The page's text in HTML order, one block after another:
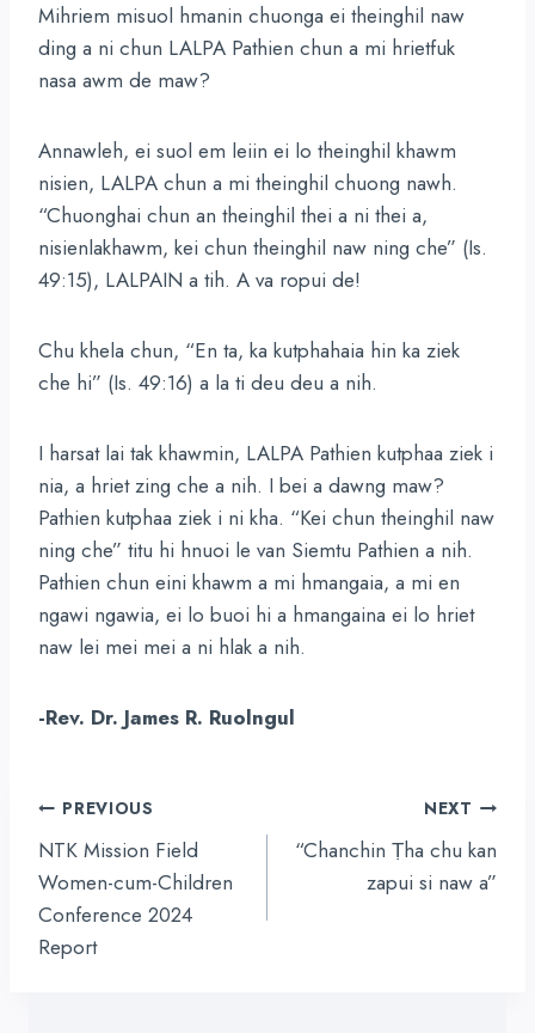
Mihriem misuol hmanin chuonga ei theinghil naw
ding a ni chun LALPA Pathien chun a mi hrietfuk
nasa awm de maw?
Annawleh, ei suol em leiin ei lo theinghil khawm
nisien, LALPA chun a mi theinghil chuong nawh.
“Chuonghai chun an theinghil thei a ni thei a,
nisienlakhawm, kei chun theinghil naw ning che” (Is.
49:15), LALPAIN a tih. A va ropui de!
Chu khela chun, “En ta, ka kutphahaia hin ka ziek
che hi” (Is. 49:16) a la ti deu deu a nih.
I harsat lai tak khawmin, LALPA Pathien kutphaa ziek i
nia, a hriet zing che a nih. I bei a dawng maw?
Pathien kutphaa ziek i ni kha. “Kei chun theinghil naw
ning che” titu hi hnuoi le van Siemtu Pathien a nih.
Pathien chun eini khawm a mi hmangaia, a mi en
ngawi ngawia, ei lo buoi hi a hmangaina ei lo hriet
naw lei mei mei a ni hlak a nih.
-Rev. Dr. James R. Ruolngul
Post
navigation
PREVIOUS
NTK Mission Field
Women-cum-Children
Conference 2024
Report
NEXT
“Chanchin Ṭha chu kan
zapui si naw a”